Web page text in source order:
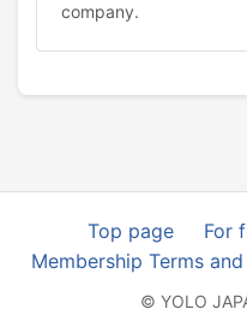
company.
Top page For
Membership Terms
© YOLO